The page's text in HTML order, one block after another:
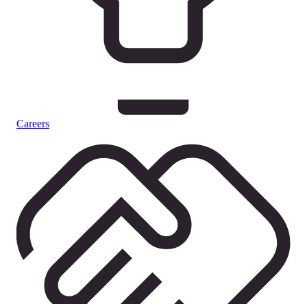
Careers